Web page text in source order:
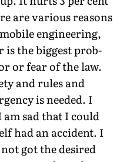
are various reasons
engineering,
is the biggest prob­
or fear of the law.
and rules and
is needed. I
sad that I could
had an accident. I
got the desired